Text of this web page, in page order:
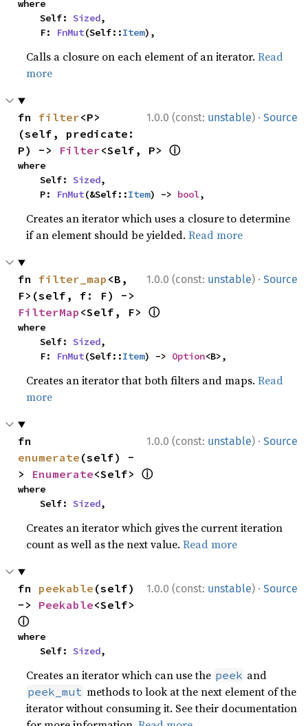
where
    Self:
Sized,
    F:
FnMut(Self::Item),
Calls a closure on each element of an iterator.Read
more
1.0.0 (const: unstable) · Source
fn filter<P>
(self, predicate:
P) -> Filter<Self, P> ⓘ
where
    Self:
Sized,
    P:
FnMut(&Self::Item) -> bool,
Creates an iterator which uses a closure to determine
if an element should be yielded.Read more
1.0.0 (const: unstable) · Source
fn filter_map <B,
FilterMap <Self, F> ⓘ
where
    Self:
Sized,
    F:
FnMut(Self::Item) -> Option<B>,
Creates an iterator that both filters and maps.Read
more
1.0.0 (const: unstable) · Source
enumerate (self) -
> Enumerate<Self> ⓘ
where
    Self:
Sized,
Creates an iterator which gives the current iteration
count as well as the next value.Read more
1.0.0 (const: unstable) · Source
fn peekable (self)
-> Peekable
ⓘ
where
    Self:
Sized,
Creates an iterator which can use the peek and
peek_mut methods to look at the next element of the
iterator without consuming it. See their documentation